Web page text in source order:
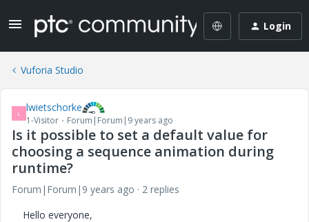
Login
Vuforia Studio
L lwietschorke
1-Visitor Forum|Forum|9 years ago
Is it possible to set a default value for
choosing a sequence animation during
runtime?
Forum|Forum|9 years ago
2 replies
Hello everyone,